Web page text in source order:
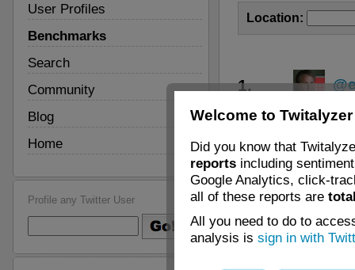
User Profiles
Benchmarks
Search
Community
Blog
Home
Profile any Twitter User
Location:
1.
2.
3.
4.
Welcome to Twitalyzer
Did you know that
reports including
Google Analytics, click-
all of these reports are
All you need to do to
analysis is sign in with